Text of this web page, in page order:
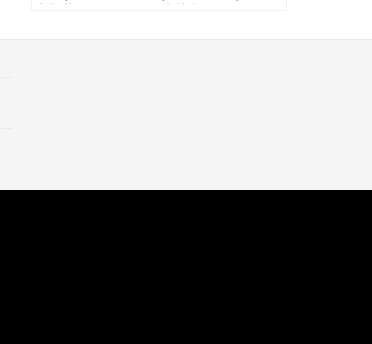
dead and has to stay in purgatory punished for his jealous nature.